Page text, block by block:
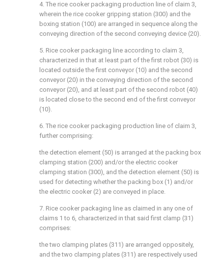
4. The rice cooker packaging production line of claim 3,
wherein the rice cooker gripping station (300) and the
boxing station (100) are arranged in sequence along the
conveying direction of the second conveying device (20).
5. Rice cooker packaging line according to claim 3,
characterized in that at least part of the first robot (30) is
located outside the first conveyor (10) and the second
conveyor (20) in the conveying direction of the second
conveyor (20), and at least part of the second robot (40)
is located close to the second end of the first conveyor
(10).
6. The rice cooker packaging production line of claim 3,
further comprising:
the detection element (50) is arranged at the packing box
clamping station (200) and/or the electric cooker
clamping station (300), and the detection element (50) is
used for detecting whether the packing box (1) and/or
the electric cooker (2) are conveyed in place.
7. Rice cooker packaging line as claimed in any one of
claims 1 to 6, characterized in that said first clamp (31)
comprises:
the two clamping plates (311) are arranged oppositely,
and the two clamping plates (311) are respectively used